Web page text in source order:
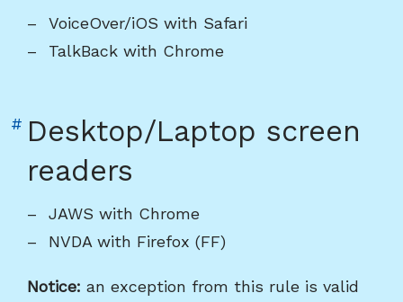
heading
"Mobile
VoiceOver/iOS with Safari
TalkBack with Chrome
Desktop/Laptop screen
readers
# Link
to
heading
screen
readers"
JAWS with Chrome
NVDA with Firefox (FF)
Notice: an exception from this rule is valid